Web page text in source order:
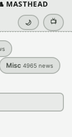
MASTHEAD
🌙 📺
Misc 4965 news